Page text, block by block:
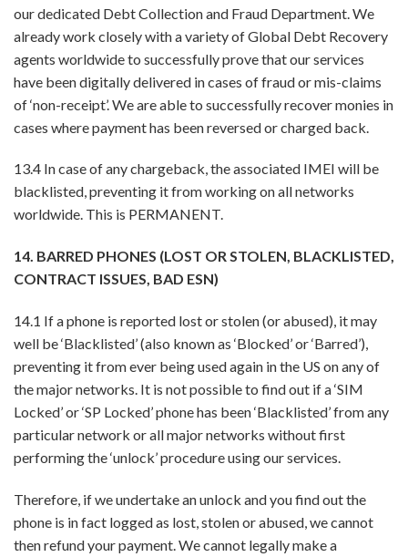
our dedicated Debt Collection and Fraud Department. We
already work closely with a variety of Global Debt Recovery
agents worldwide to successfully prove that our services
have been digitally delivered in cases of fraud or mis-claims
of ‘non-receipt’. We are able to successfully recover monies in
cases where payment has been reversed or charged back.
13.4 In case of any chargeback, the associated IMEI will be
blacklisted, preventing it from working on all networks
worldwide. This is PERMANENT.
14. BARRED PHONES (LOST OR STOLEN, BLACKLISTED,
CONTRACT ISSUES, BAD ESN)
14.1 If a phone is reported lost or stolen (or abused), it may
well be ‘Blacklisted’ (also known as ‘Blocked’ or ‘Barred’),
preventing it from ever being used again in the US on any of
the major networks. It is not possible to find out if a ‘SIM
Locked’ or ‘SP Locked’ phone has been ‘Blacklisted’ from any
particular network or all major networks without first
performing the ‘unlock’ procedure using our services.
Therefore, if we undertake an unlock and you find out the
phone is in fact logged as lost, stolen or abused, we cannot
then refund your payment. We cannot legally make a